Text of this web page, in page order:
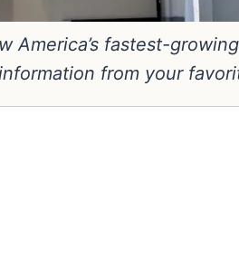
America’s fastest-
from your